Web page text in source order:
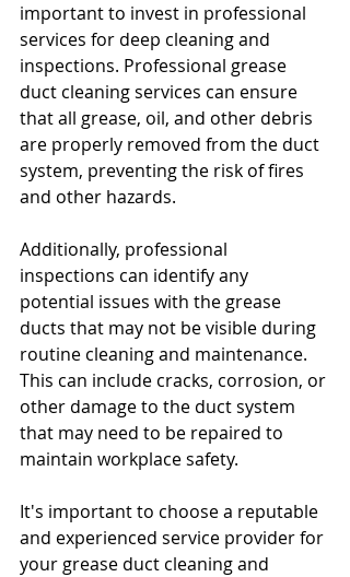
important to invest in professional
services for deep cleaning and
inspections. Professional grease
duct cleaning services can ensure
that all grease, oil, and other debris
are properly removed from the duct
system, preventing the risk of fires
and other hazards.
Additionally, professional
inspections can identify any
potential issues with the grease
ducts that may not be visible during
routine cleaning and maintenance.
This can include cracks, corrosion, or
other damage to the duct system
that may need to be repaired to
maintain workplace safety.
It's important to choose a reputable
and experienced service provider for
your grease duct cleaning and